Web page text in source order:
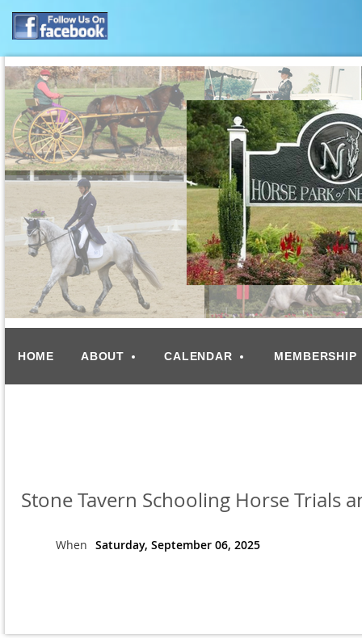
HOME ABOUT CALENDAR MEMBERSHIP
Stone Tavern Schooling Horse Trials
When Saturday, September 06, 2025